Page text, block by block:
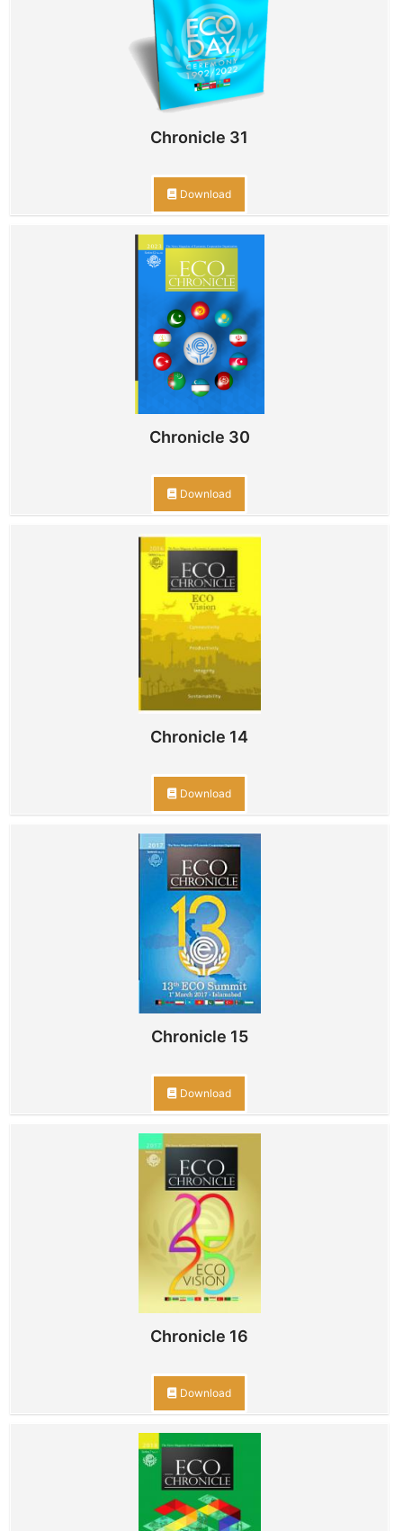
Chronicle 31
Download
Chronicle 30
Download
Chronicle 14
Download
Chronicle 15
Download
Chronicle 16
Download